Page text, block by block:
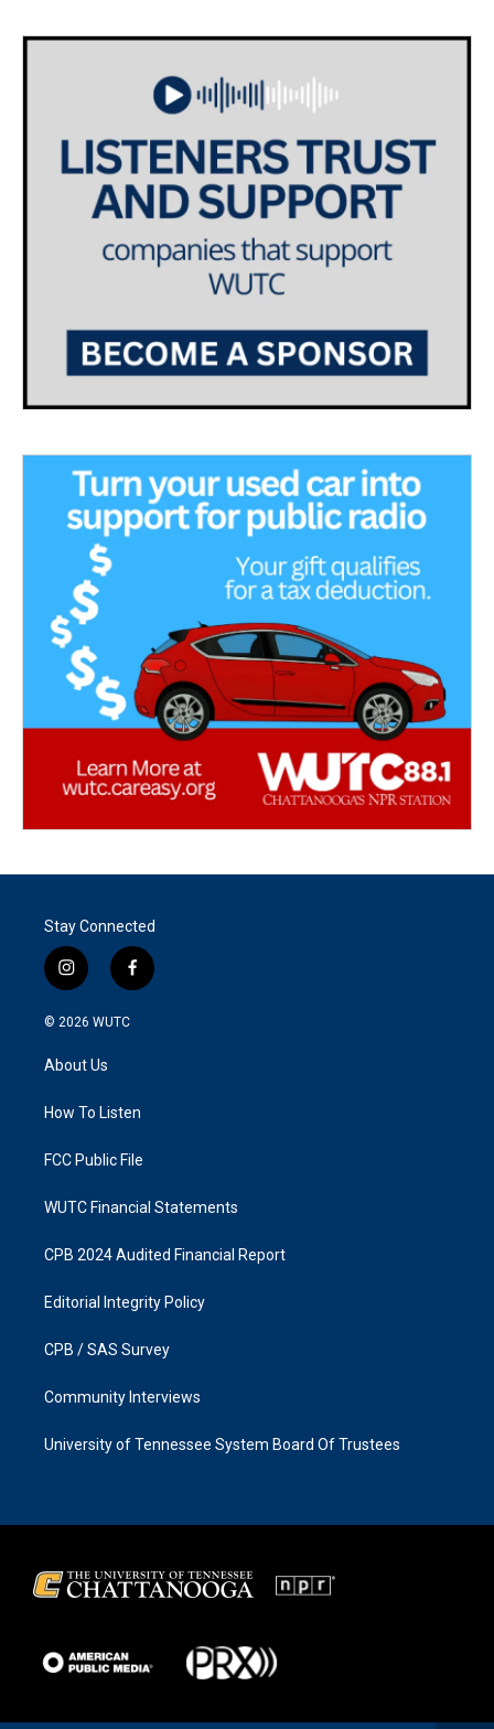
Stay Connected
i
n
s
g
a
f
a
k
© 2026 WUTC
About Us
How To Listen
FCC Public File
WUTC Financial Statements
CPB 2024 Audited Financial Report
Editorial Integrity Policy
CPB / SAS Survey
Community Interviews
University of Tennessee System Board Of Trustees